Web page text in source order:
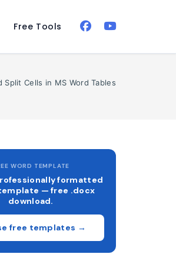
Free Tools
Cells in MS Word Tables
WORD TEMPLATE
formatted
— free .docx
download.
free templates →